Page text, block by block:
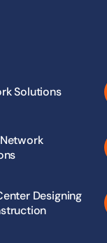
Solutions
Designing